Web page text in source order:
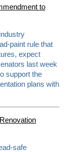
to
paint rule that
expect
last week
support the
plans with
safe